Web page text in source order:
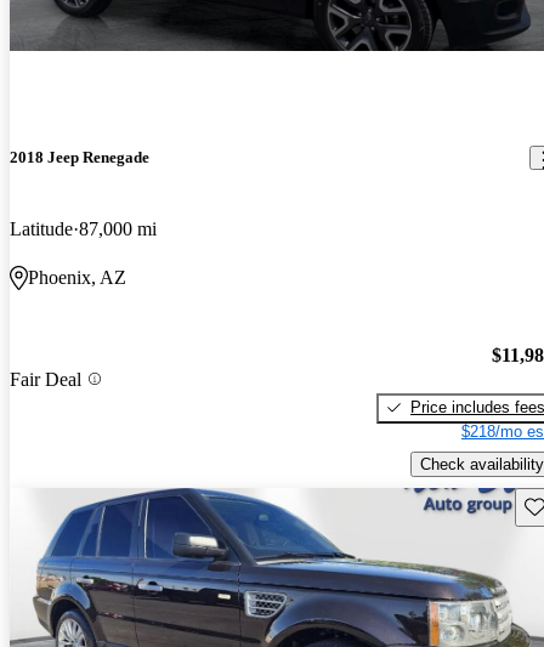
2018 Jeep Renegade
Latitude 87,000 mi
Phoenix, AZ
Fair Deal
Price includes fees
$218/mo
Check availability